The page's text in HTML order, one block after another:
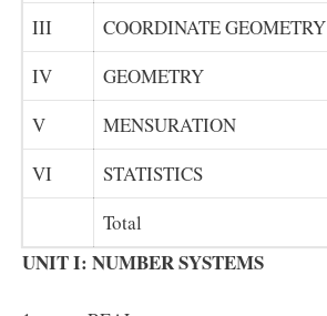
III
COORDINATE GEOMETRY
IV
GEOMETRY
V
MENSURATION
VI
STATISTICS
Total
UNIT I: NUMBER SYSTEMS